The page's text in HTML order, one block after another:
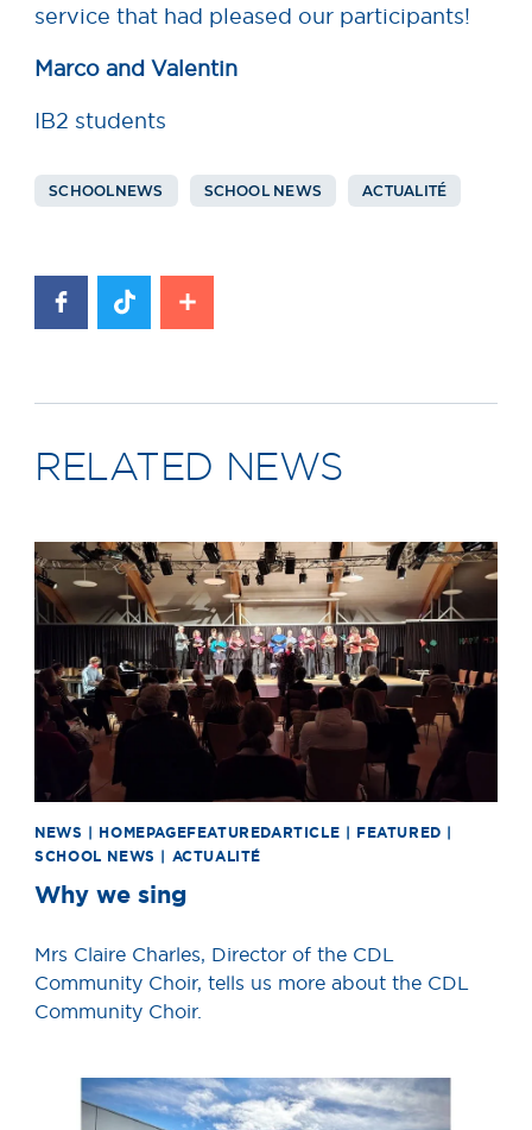
service that had pleased our participants!
Marco and Valentin
IB2 students
SCHOOLNEWS SCHOOL NEWS ACTUALITÉ
RELATED NEWS
News image
NEWS | HOMEPAGEFEATUREDARTICLE | FEATURED |
SCHOOL NEWS | ACTUALITÉ
Why we sing
Mrs Claire Charles, Director of the CDL
Community Choir, tells us more about the CDL
Community Choir.
News image